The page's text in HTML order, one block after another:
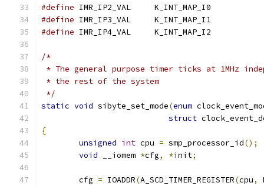
#define
IMR_IP2_VAL	K_INT_MAP_I0
#define
IMR_IP3_VAL	K_INT_MAP_I1
#define
IMR_IP4_VAL	K_INT_MAP_I2
/*
* The general purpose timer ticks at 1MHz
* the rest of the system
*/
static void sibyte_set_mode(enum
struct
{
unsigned int cpu = smp_processor_id();
void __iomem *cfg, *init;
	cfg
= IOADDR(A_SCD_TIMER_REGISTER(cpu,